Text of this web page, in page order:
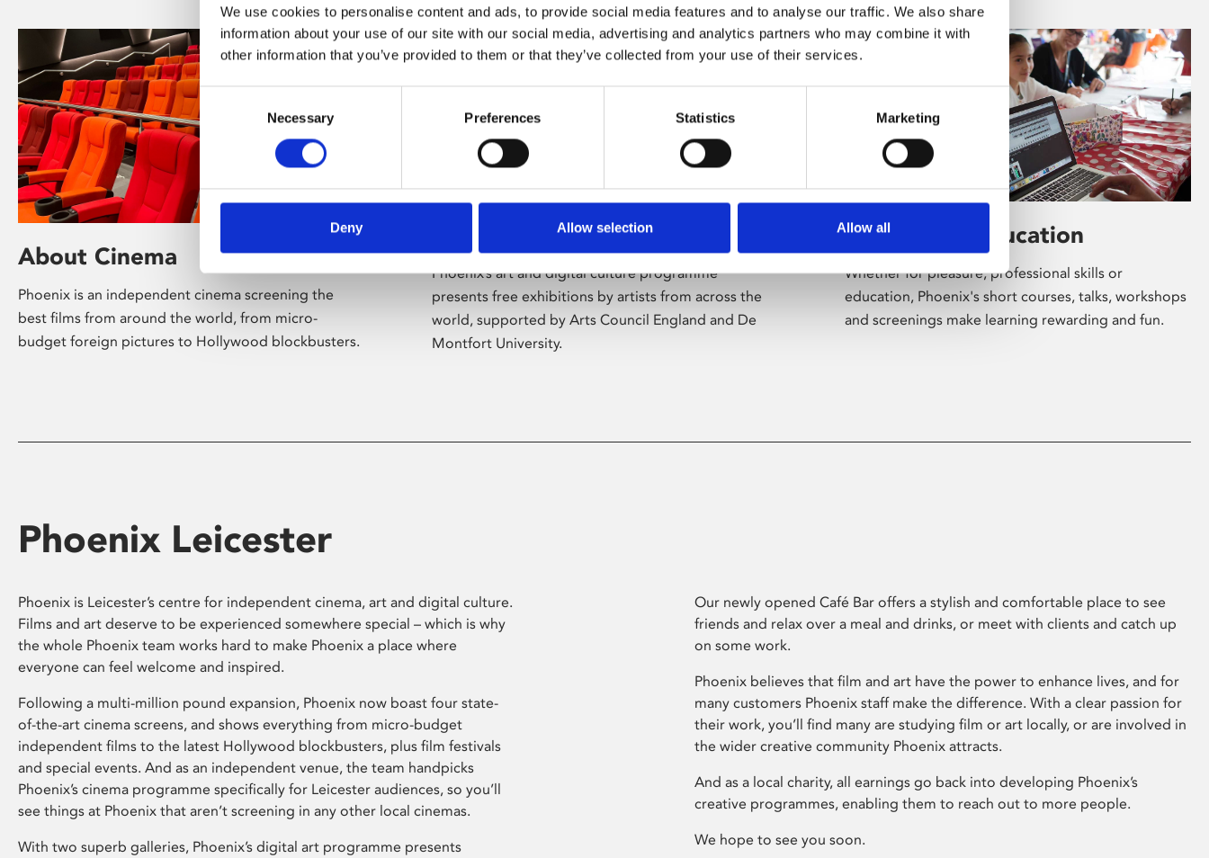
We use cookies to personalise content and ads, to provide social media features and to analyse our traffic. We also share
information about your use of our site with our social media, advertising and analytics partners who may combine it with
other information that you’ve provided to them or that they’ve collected from your use of their services.
Selection
Necessary Preferences Statistics Marketing
Deny Allow selection Allow all
About Cinema
Phoenix is an independent cinema screening the
best films from around the world, from micro-
budget foreign pictures to Hollywood blockbusters.
Phoenix’s art and digital culture programme
presents free exhibitions by artists from across the
world, supported by Arts Council England and De
Montfort University.
Learning & Education
Whether for pleasure, professional skills or
education, Phoenix's short courses, talks, workshops
and screenings make learning rewarding and fun.
Phoenix Leicester
Phoenix is Leicester’s centre for independent cinema, art and digital culture.
Films and art deserve to be experienced somewhere special – which is why
the whole Phoenix team works hard to make Phoenix a place where
everyone can feel welcome and inspired.
Following a multi-million pound expansion, Phoenix now boast four state-
of-the-art cinema screens, and shows everything from micro-budget
independent films to the latest Hollywood blockbusters, plus film festivals
and special events. And as an independent venue, the team handpicks
Phoenix’s cinema programme specifically for Leicester audiences, so you’ll
see things at Phoenix that aren’t screening in any other local cinemas.
With two superb galleries, Phoenix’s digital art programme presents
Our newly opened Café Bar offers a stylish and comfortable place to see
friends and relax over a meal and drinks, or meet with clients and catch up
on some work.
Phoenix believes that film and art have the power to enhance lives, and for
many customers Phoenix staff make the difference. With a clear passion for
their work, you’ll find many are studying film or art locally, or are involved in
the wider creative community Phoenix attracts.
And as a local charity, all earnings go back into developing Phoenix’s
creative programmes, enabling them to reach out to more people.
We hope to see you soon.